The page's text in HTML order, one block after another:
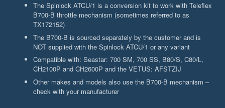
The Spinlock ATCU/1 is a conversion kit to work with Teleflex
B700-B throttle mechanism (sometimes referred to as
TX172152)
The B700-B is sourced separately by the customer and is
NOT supplied with the Spinlock ATCU/1 or any variant
Compatible with: Seastar: 700 SM, 700 SS, B80/S, C80/L,
CH2100P and CH2600P and the VETUS: AFSTZIJ
Other makes and models also use the B700-B mechanism –
check with your manufacturer